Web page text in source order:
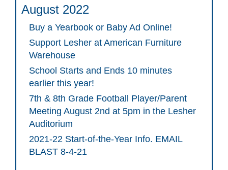
August 2022
Buy a Yearbook or Baby Ad Online!
Support Lesher at American Furniture
Warehouse
School Starts and Ends 10 minutes
earlier this year!
7th & 8th Grade Football Player/Parent
Meeting August 2nd at 5pm in the Lesher
Auditorium
2021-22 Start-of-the-Year Info. EMAIL
BLAST 8-4-21